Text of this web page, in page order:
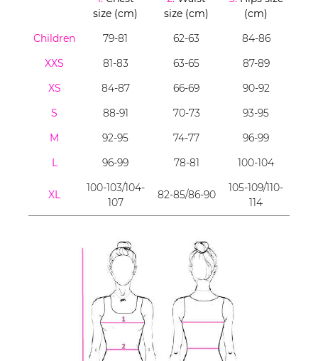
size (cm)
size (cm)
(cm)
Children
79-81 62-63
84-86
XXS
81-83 63-65
87-89
XS
84-87 66-69
90-92
S
88-91 70-73
93-95
M
92-95 74-77
96-99
L
96-99 78-81 100-104
XL
100-103/104-
107
82-85/86-90
105-109/110-
114